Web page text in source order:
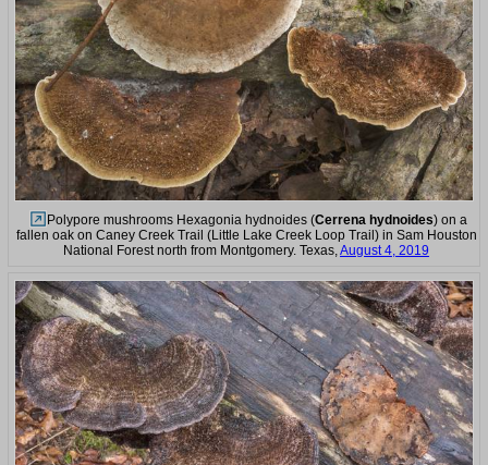
Polypore mushrooms Hexagonia hydnoides (Cerrena hydnoides) on a
fallen oak on Caney Creek Trail (Little Lake Creek Loop Trail) in Sam Houston
National Forest north from Montgomery. Texas, August 4, 2019